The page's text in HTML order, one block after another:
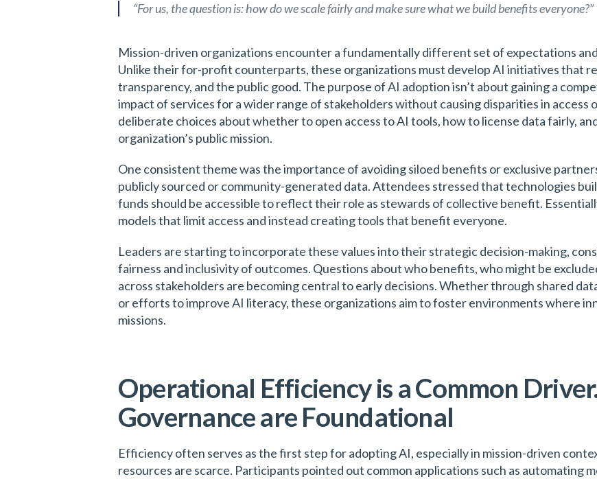
“For us, the question is: how do we scale fairly and make sure what we build benefits everyone?”
Mission-driven organizations encounter a fundamentally different set of expectations
Unlike their for-profit counterparts, these organizations must develop AI initiatives that
transparency, and the public good. The purpose of AI adoption isn’t about gaining a
impact of services for a wider range of stakeholders without causing disparities in access
deliberate choices about whether to open access to AI tools, how to license data fairly,
organization’s public mission.
One consistent theme was the importance of avoiding siloed benefits or exclusive
publicly sourced or community-generated data. Attendees stressed that technologies
funds should be accessible to reflect their role as stewards of collective benefit.
models that limit access and instead creating tools that benefit everyone.
Leaders are starting to incorporate these values into their strategic decision-making,
fairness and inclusivity of outcomes. Questions about who benefits, who might be
across stakeholders are becoming central to early decisions. Whether through shared
or efforts to improve AI literacy, these organizations aim to foster environments where
missions.
Operational Efficiency is a Common
Governance are Foundational
Efficiency often serves as the first step for adopting AI, especially in mission-driven
resources are scarce. Participants pointed out common applications such as automating